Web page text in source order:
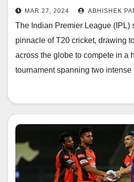
MAR 27, 2024 ABHISHEK
The Indian Premier League (IPL)
pinnacle of T20 cricket, drawing
across the globe to compete in a
tournament spanning two